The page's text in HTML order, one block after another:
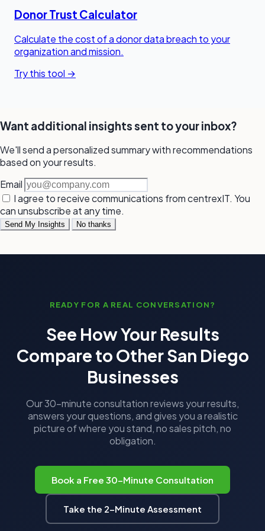
Donor Trust Calculator
Calculate the cost of a donor data breach to your
organization and mission.
Try this tool →
Want additional insights sent to your inbox?
We'll send a personalized summary with recommendations
based on your results.
Email
I agree to receive communications from centrexIT. You
can unsubscribe at any time.
Send My Insights No thanks
READY FOR A REAL CONVERSATION?
See How Your Results
Compare to Other San Diego
Businesses
Our 30-minute consultation reviews your results,
answers your questions, and gives you a realistic
picture of where you stand, no sales pitch, no
obligation.
Book a Free 30-Minute Consultation
Take the 2-Minute Assessment